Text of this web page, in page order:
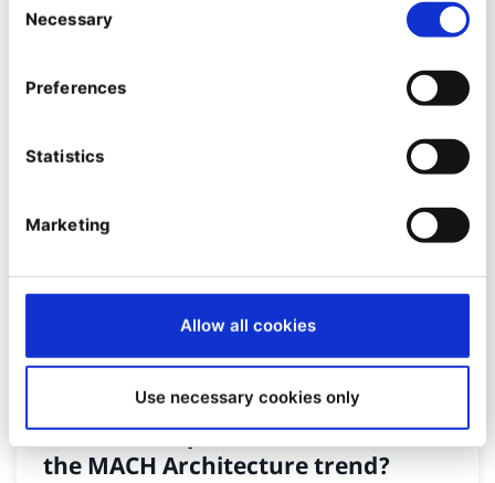
Selection
Necessary
Preferences
Statistics
Marketing
Allow all cookies
Use necessary cookies only
08/12/2022
How do Composable DXPs fit into
the MACH Architecture trend?